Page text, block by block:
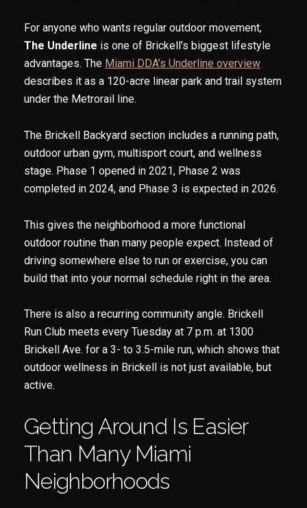
For anyone who wants regular outdoor movement,
The Underline is one of Brickell’s biggest lifestyle
advantages. The Miami DDA’s Underline overview
describes it as a 120-acre linear park and trail system
under the Metrorail line.
The Brickell Backyard section includes a running path,
outdoor urban gym, multisport court, and wellness
stage. Phase 1 opened in 2021, Phase 2 was
completed in 2024, and Phase 3 is expected in 2026.
This gives the neighborhood a more functional
outdoor routine than many people expect. Instead of
driving somewhere else to run or exercise, you can
build that into your normal schedule right in the area.
There is also a recurring community angle. Brickell
Run Club meets every Tuesday at 7 p.m. at 1300
Brickell Ave. for a 3- to 3.5-mile run, which shows that
outdoor wellness in Brickell is not just available, but
active.
Getting Around Is Easier
Than Many Miami
Neighborhoods